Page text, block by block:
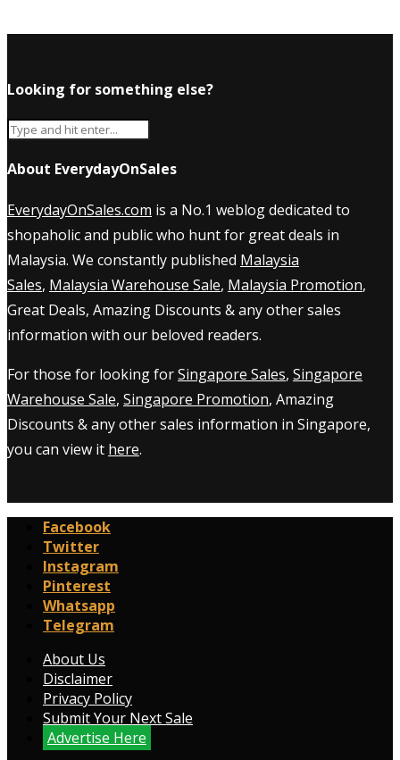
Looking for something else?
About EverydayOnSales
EverydayOnSales.com is a No.1 weblog dedicated to
shopaholic and public who hunt for great deals in
Malaysia. We constantly published Malaysia
Sales, Malaysia Warehouse Sale, Malaysia Promotion,
Great Deals, Amazing Discounts & any other sales
information with our beloved readers.
For those for looking forSingapore Sales, Singapore
Warehouse Sale, Singapore Promotion, Amazing
Discounts & any other sales information in Singapore,
you can view it here.
Facebook
Twitter
Instagram
Pinterest
Whatsapp
Telegram
About Us
Disclaimer
Privacy Policy
Submit Your Next Sale
Advertise Here